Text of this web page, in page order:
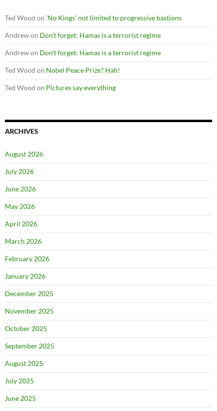
Ted Wood on ‘No Kings’ not limited to progressive bastions
Andrewon Don’t forget: Hamas is a terrorist regime
Andrewon Don’t forget: Hamas is a terrorist regime
Ted Wood on Nobel Peace Prize? Hah!
Ted Wood on Pictures say everything
ARCHIVES
August 2026
July 2026
June 2026
May 2026
April 2026
March 2026
February 2026
January 2026
December 2025
November 2025
October 2025
September 2025
August 2025
July 2025
June 2025